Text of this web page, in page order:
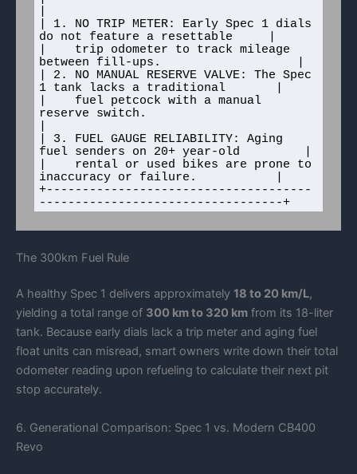
| 1. NO TRIP METER: Early Spec 1 dials
do not feature a resettable     |
|    trip odometer to track mileage
between fill-ups.                   |
| 2. NO MANUAL RESERVE VALVE: The Spec
1 tank lacks a traditional       |
|    fuel petcock with a manual
reserve switch.
| 3. FUEL GAUGE RELIABILITY: Aging
fuel senders on 20+ year-old         |
|    rental or used bikes are prone to
inaccuracy or failure.           |
+-------------------------------------
The 300km Fuel Rule
A healthy Spec 1 delivers approximately 18 to 20 km/L,
yielding a total range of 300 km to 320 km from its 18-liter
tank. Because early dials lack a trip meter and aging fuel
float units can misread, smart owners write down their total
odometer reading upon refueling to calculate their next pit
stop accurately.
6. Generational Comparison: Spec 1 vs. Modern CB400
Revo